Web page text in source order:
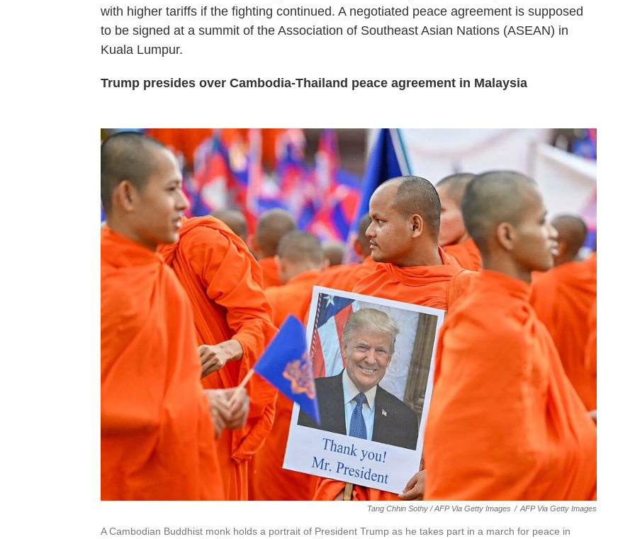
with higher tariffs if the fighting continued. A negotiated peace agreement is supposed
to be signed at a summit of the Association of Southeast Asian Nations (ASEAN) in
Kuala Lumpur.
Trump presides over Cambodia-Thailand peace agreement in Malaysia
Tang Chhin Sothy / AFP Via Getty Images / AFP Via Getty Images
A Cambodian Buddhist monk holds a portrait of President Trump as he takes part in a march for peace in